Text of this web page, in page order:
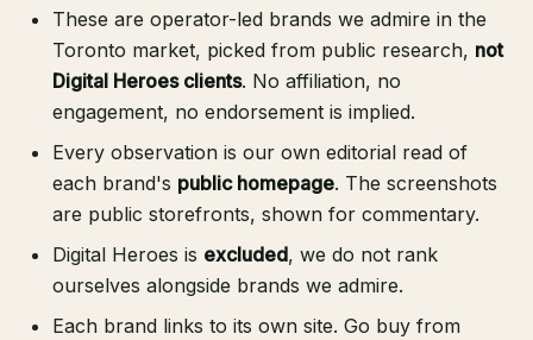
These are operator-led brands we admire in the
Toronto market, picked from public research, not
Digital Heroes clients. No affiliation, no
engagement, no endorsement is implied.
Every observation is our own editorial read of
each brand's public homepage. The screenshots
are public storefronts, shown for commentary.
Digital Heroes is excluded, we do not rank
ourselves alongside brands we admire.
Each brand links to its own site. Go buy from